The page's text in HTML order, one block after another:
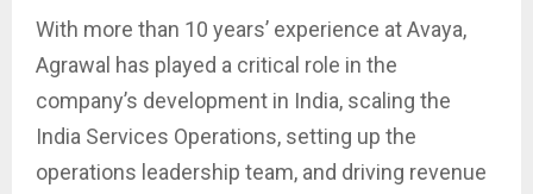
With more than 10 years’ experience at Avaya,
Agrawal has played a critical role in the
company’s development in India, scaling the
India Services Operations, setting up the
operations leadership team, and driving revenue